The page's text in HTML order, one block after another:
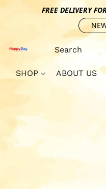
FREE DELIVERY
SHOP ABOUT US